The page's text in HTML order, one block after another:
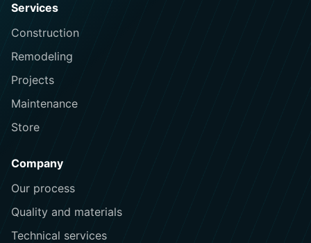
Services
Construction
Remodeling
Projects
Maintenance
Store
Company
Our process
Quality and materials
Technical services